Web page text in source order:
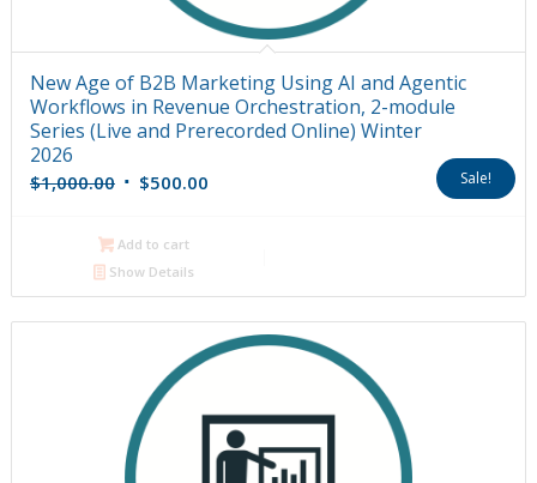
New Age of B2B Marketing Using AI and Agentic
Workflows in Revenue Orchestration, 2-module
Series (Live and Prerecorded Online) Winter
2026
$1,000.00 Original
was:
$1,000.00.
$500.00Current
Sale!
Add to cart
Show Details